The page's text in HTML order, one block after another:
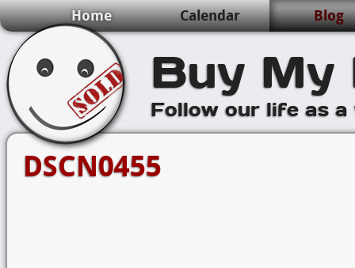
Home Calendar Blog
Buy My
Follow our life as
DSCN0455